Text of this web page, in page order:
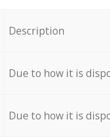
Description
Due to how it is
Due to how it is